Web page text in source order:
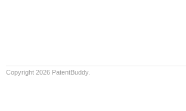
Copyright 2026 PatentBuddy.